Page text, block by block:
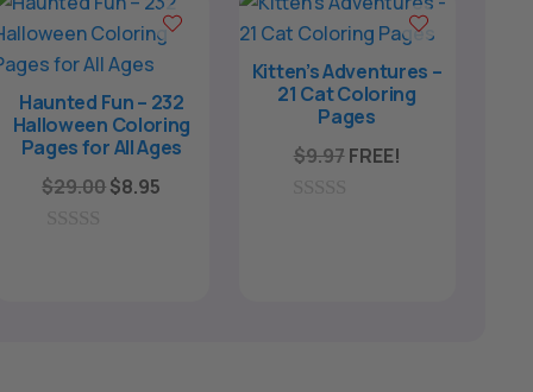
Haunted Fun – 232
Halloween Coloring
Pages for All Ages
$29.00Original
$8.95
Kitten’s Adventures –
21 Cat Coloring
Pages
$9.97FREE!